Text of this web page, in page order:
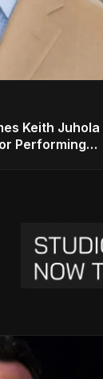
Keith Juhola
Performing